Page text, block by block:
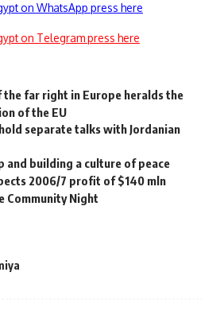
on WhatsApp press here
on Telegram press here
the far right in Europe heralds the
of the EU
separate talks with Jordanian
and building a culture of peace
2006/7 profit of $140 mln
Community Night